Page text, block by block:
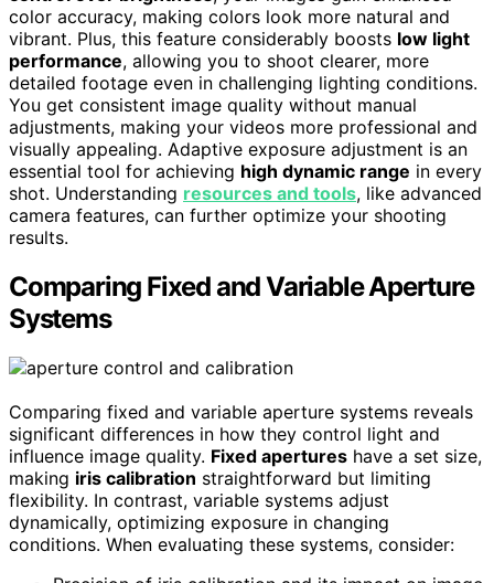
color accuracy, making colors look more natural and
vibrant. Plus, this feature considerably boosts low light
performance, allowing you to shoot clearer, more
detailed footage even in challenging lighting conditions.
You get consistent image quality without manual
adjustments, making your videos more professional and
visually appealing. Adaptive exposure adjustment is an
essential tool for achieving high dynamic range in every
shot. Understanding resources and tools, like advanced
camera features, can further optimize your shooting
results.
Comparing Fixed and Variable Aperture
Systems
Comparing fixed and variable aperture systems reveals
significant differences in how they control light and
influence image quality. Fixed apertures have a set size,
making iris calibration straightforward but limiting
flexibility. In contrast, variable systems adjust
dynamically, optimizing exposure in changing
conditions. When evaluating these systems, consider: